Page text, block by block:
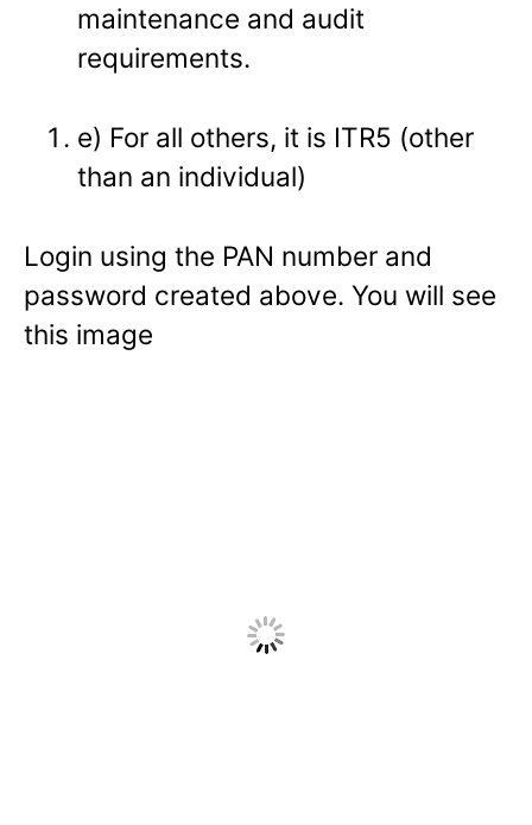
maintenance and audit
requirements.
e) For all others, it is ITR5 (other
than an individual)
Login using the PAN number and
password created above. You will see
this image